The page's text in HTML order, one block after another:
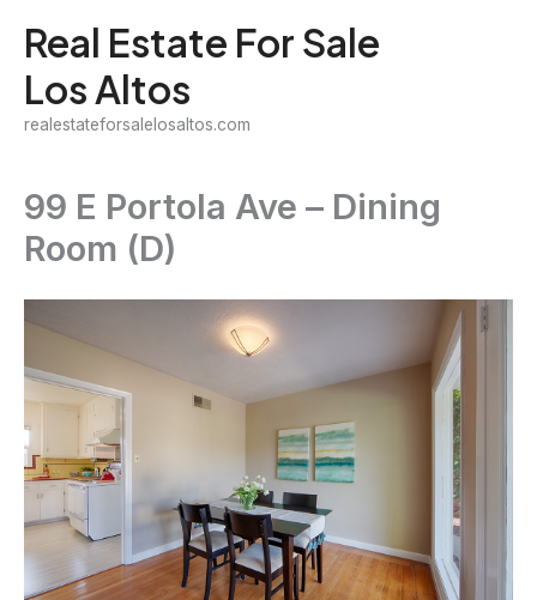
content
Real Estate For Sale
Los Altos
realestateforsalelosaltos.com
99 E Portola Ave – Dining
Room (D)